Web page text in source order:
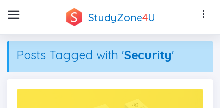
StudyZone4U
Posts Tagged with 'Security'